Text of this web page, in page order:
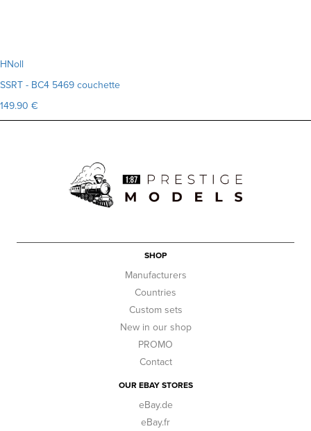
HNoll
SSRT - BC4 5469 couchette
149.90 €
SHOP
Manufacturers
Countries
Custom sets
New in our shop
PROMO
Contact
OUR EBAY STORES
eBay.de
eBay.fr